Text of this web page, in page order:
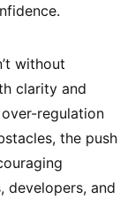
without
clarity and
regulation
the push
developers, and